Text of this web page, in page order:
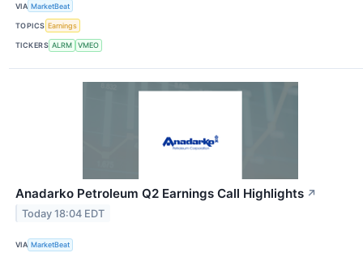
VIA MarketBeat
TOPICS Earnings
TICKERS ALRM VMEO
Anadarko Petroleum Q2 Earnings Call Highlights ↗
Today 18:04 EDT
VIA MarketBeat